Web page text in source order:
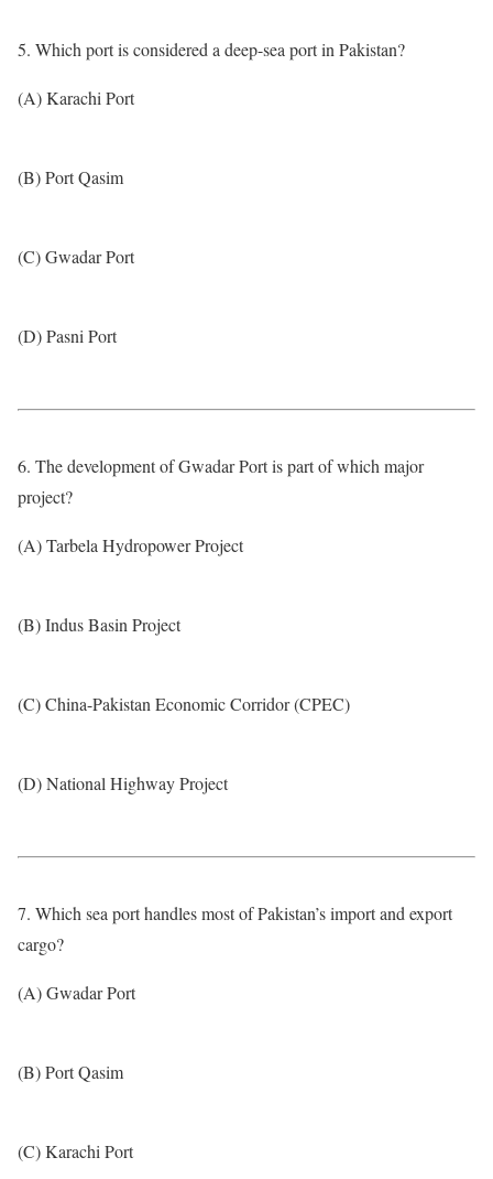
5. Which port is considered a deep-sea port in Pakistan?
(A) Karachi Port
(B) Port Qasim
(C) Gwadar Port
(D) Pasni Port
6. The development of Gwadar Port is part of which major
project?
(A) Tarbela Hydropower Project
(B) Indus Basin Project
(C) China-Pakistan Economic Corridor (CPEC)
(D) National Highway Project
7. Which sea port handles most of Pakistan’s import and export
cargo?
(A) Gwadar Port
(B) Port Qasim
(C) Karachi Port